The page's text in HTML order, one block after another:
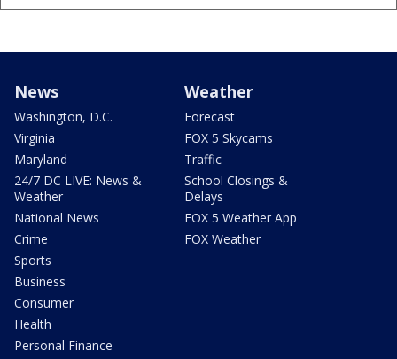
News
Washington, D.C.
Virginia
Maryland
24/7 DC LIVE: News &
Weather
National News
Crime
Sports
Business
Consumer
Health
Personal Finance
Weather
Forecast
FOX 5 Skycams
Traffic
School Closings &
Delays
FOX 5 Weather App
FOX Weather